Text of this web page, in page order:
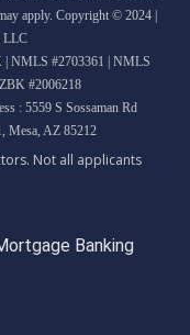
apply. Copyright © 2024 |
LLC
| NMLS #2703361 | NMLS
#2006218
: 5559 S Sossaman Rd
Mesa, AZ 85212
Banking